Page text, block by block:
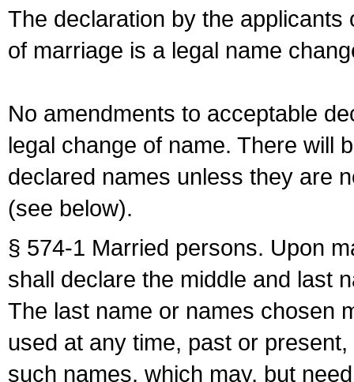
The declaration by the
of marriage is a legal name
No amendments to acceptable
legal change of name. There will
declared names unless they are
(see below).
§ 574-1 Married persons. Upon
shall declare the middle and last
The last name or names chosen
used at any time, past or
such names, which may, but